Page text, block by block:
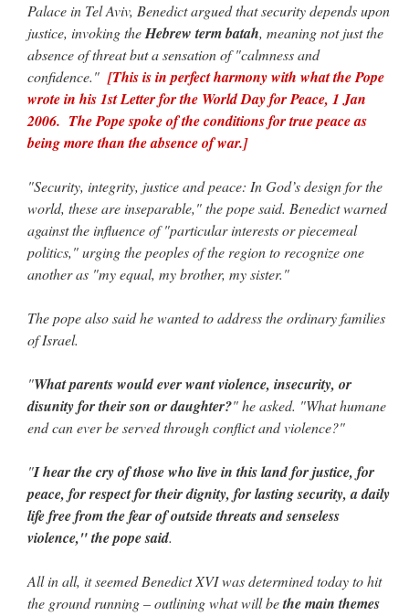
Palace in Tel Aviv, Benedict argued that security depends upon
justice, invoking theHebrew term batah, meaning not just the
absence of threat but a sensation of "calmness and
confidence." [This is in perfect harmony with what the Pope
wrote in his 1st Letter for the World Day for Peace, 1 Jan
2006. The Pope spoke of the conditions for true peace as
being more than the absence of war.]
"Security, integrity, justice and peace: In God’s design for the
world, these are inseparable," the pope said. Benedict warned
against the influence of "particular interests or piecemeal
politics," urging the peoples of the region to recognize one
another as "my equal, my brother, my sister."
The pope also said he wanted to address the ordinary families
of Israel.
"What parents would ever want violence, insecurity, or
disunity for their son or daughter?" he asked. "What humane
end can ever be served through conflict and violence?"
"I hear the cry of those who live in this land for justice, for
peace, for respect for their dignity, for lasting security, a daily
life free from the fear of outside threats and senseless
violence," the pope said.
All in all, it seemed Benedict XVI was determined today to hit
the ground running – outlining what will bethe main themes